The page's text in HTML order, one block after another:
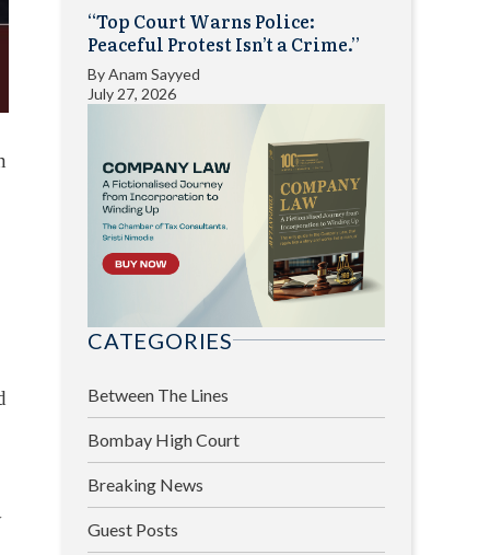
“Top Court Warns Police:
Peaceful Protest Isn’t a Crime.”
ByAnam Sayyed
July 27, 2026
CATEGORIES
Between The Lines
Bombay High Court
Breaking News
Guest Posts